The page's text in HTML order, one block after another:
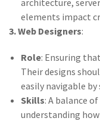
architecture,
elements impact
3. Web Designers:
Role: Ensuring
Their designs
easily navigable
Skills: A balance
understanding